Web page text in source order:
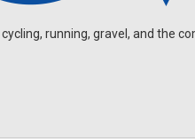
running, gravel, and the